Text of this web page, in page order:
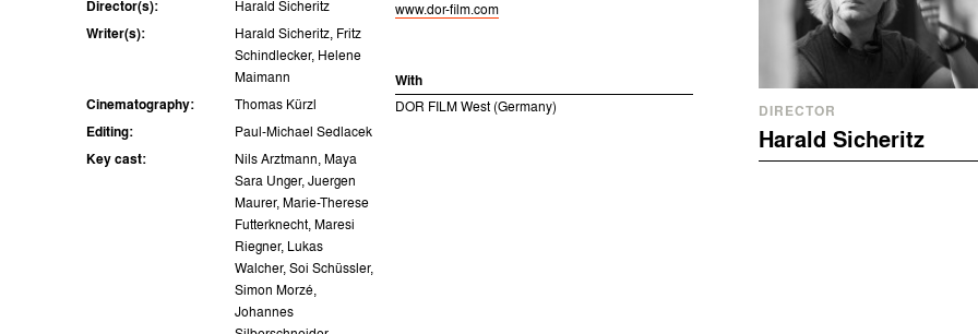
Director(s): Harald Sicheritz
Writer(s):
Harald Sicheritz, Fritz
Schindlecker, Helene
Maimann
Cinematography: Thomas Kürzl
Editing: Paul-Michael Sedlacek
Key cast:
Nils Arztmann, Maya
Sara Unger, Juergen
Maurer, Marie-Therese
Futterknecht, Maresi
Riegner, Lukas
Walcher, Soi Schüssler,
Simon Morzé,
Johannes
www.dor-film.com
With
DOR FILM West (Germany)
DIRECTOR
Harald Sicheritz